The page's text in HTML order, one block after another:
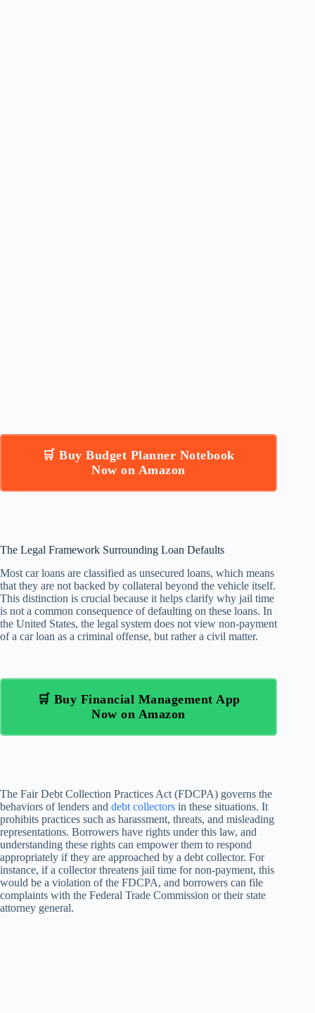
🛒 Buy Budget Planner Notebook
Now on Amazon
The Legal Framework Surrounding Loan Defaults
Most car loans are classified as unsecured loans, which means
that they are not backed by collateral beyond the vehicle itself.
This distinction is crucial because it helps clarify why jail time
is not a common consequence of defaulting on these loans. In
the United States, the legal system does not view non-payment
of a car loan as a criminal offense, but rather a civil matter.
🛒 Buy Financial Management App
Now on Amazon
The Fair Debt Collection Practices Act (FDCPA) governs the
behaviors of lenders and debt collectors in these situations. It
prohibits practices such as harassment, threats, and misleading
representations. Borrowers have rights under this law, and
understanding these rights can empower them to respond
appropriately if they are approached by a debt collector. For
instance, if a collector threatens jail time for non-payment, this
would be a violation of the FDCPA, and borrowers can file
complaints with the Federal Trade Commission or their state
attorney general.